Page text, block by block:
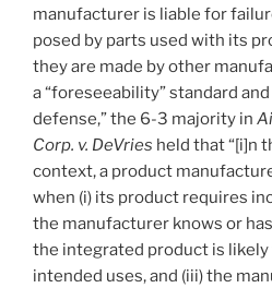
manufacturer is liable for
posed by parts used with its
they are made by other
a “foreseeability” standard
defense,” the 6-3 majority in
Corp. v. DeVries held that “[i]n
context, a product
when (i) its product requires
the manufacturer knows or
the integrated product is
intended uses, and (iii) the